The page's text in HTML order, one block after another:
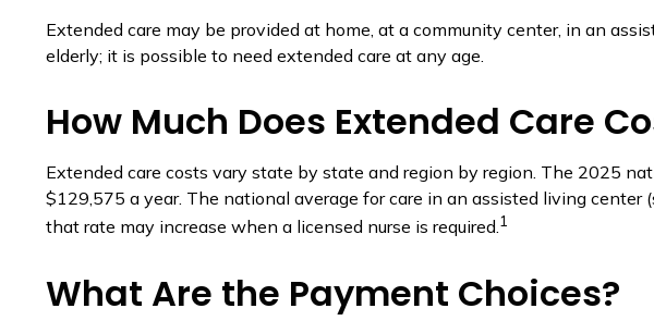
Extended care may be provided at home, at a community center, in an
elderly; it is possible to need extended care at any age.
How Much Does Extended Care
Extended care costs vary state by state and region by region. The 2025
$129,575 a year. The national average for care in an assisted living
that rate may increase when a licensed nurse is required.1
What Are the Payment Choices?